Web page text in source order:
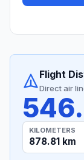
Flight
Direct air
KILOMETERS
878.81 km